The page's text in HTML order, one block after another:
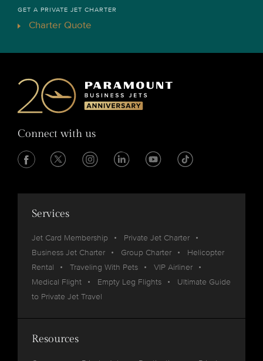
GET A PRIVATE JET CHARTER
Charter Quote
Connect with us
Services
Jet Card Membership
Private Jet Charter
Business Jet Charter
Group Charter
Helicopter
Rental
Traveling With Pets
VIP Airliner
Medical Flight
Empty Leg Flights
Ultimate Guide
to Private Jet Travel
Resources